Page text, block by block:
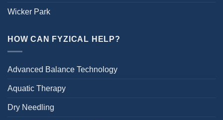
Wicker Park
HOW CAN FYZICAL HELP?
Advanced Balance Technology
Aquatic Therapy
Dry Needling